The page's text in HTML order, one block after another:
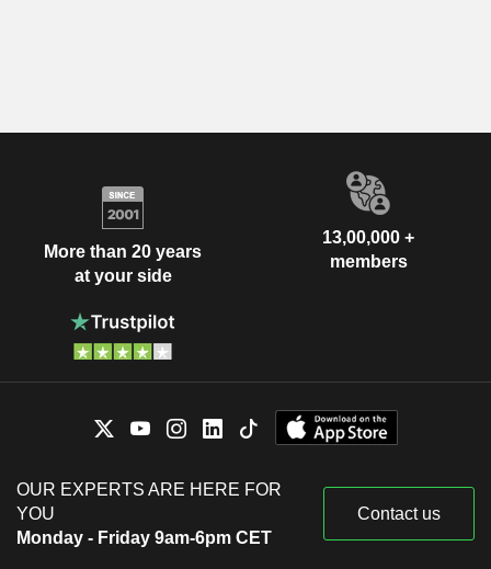
More than 20 years
at your side
13,00,000 +
members
OUR EXPERTS ARE HERE FOR
YOU
Monday - Friday 9am-6pm CET
Contact us